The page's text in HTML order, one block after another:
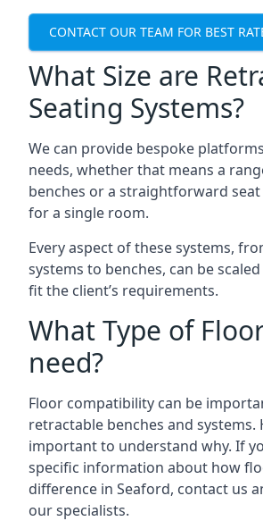
CONTACT OUR TEAM FOR BEST
What Size are
Seating Systems?
We can provide bespoke
needs, whether that means a
benches or a straightforward
for a single room.
Every aspect of these systems,
systems to benches, can be
fit the client’s requirements.
What Type of
need?
Floor compatibility can be
retractable benches and systems.
important to understand why. If
specific information about how
difference in Seaford, contact us
our specialists.